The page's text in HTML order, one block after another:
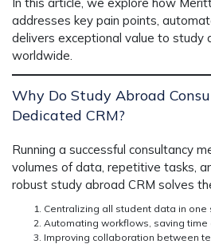
addresses key pain points,
delivers exceptional value to study
worldwide.
Why Do Study Abroad
Dedicated CRM?
Running a successful consultancy
volumes of data, repetitive tasks,
robust study abroad CRM solves
Centralizing all student data in one
Automating workflows, saving time
Improving collaboration between